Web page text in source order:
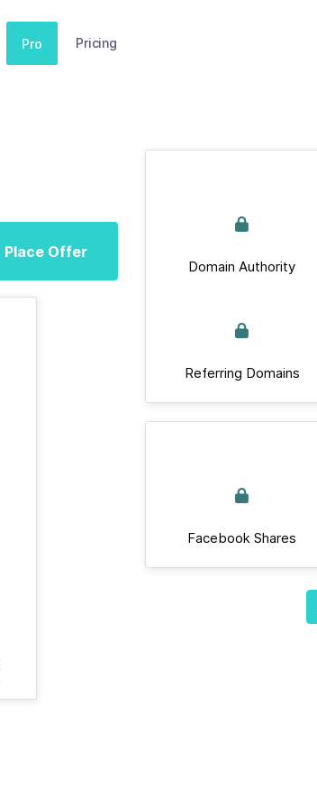
Pro Pricing
Place Offer
Domain Authority
Referring Domains
Facebook Shares